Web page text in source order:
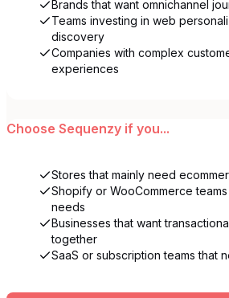
Brands that want omnichannel
Teams investing in web
discovery
Companies with complex
experiences
Choose Sequenzy if you...
Stores that mainly need
Shopify or WooCommerce
needs
Businesses that want
together
SaaS or subscription teams that